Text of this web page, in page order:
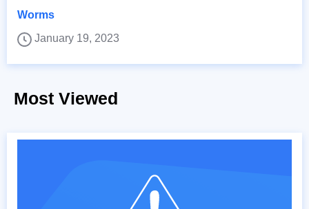
Worms
January 19, 2023
Most Viewed